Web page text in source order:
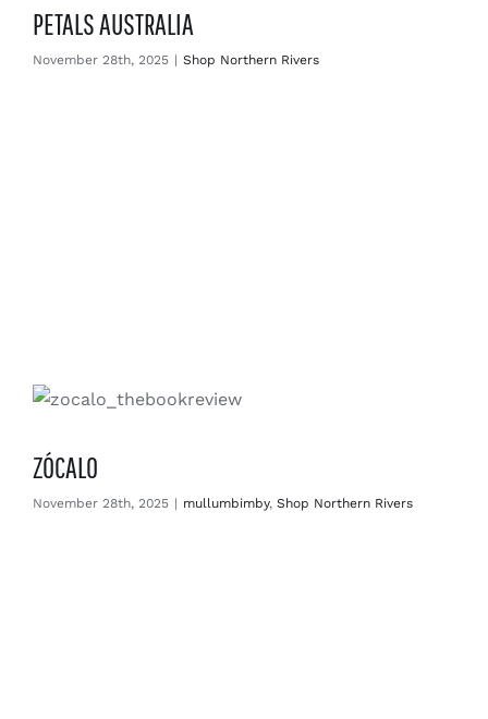
PETALS AUSTRALIA
November 28th, 2025 | Shop Northern Rivers
ZÓCALO
November 28th, 2025 | mullumbimby, Shop Northern Rivers